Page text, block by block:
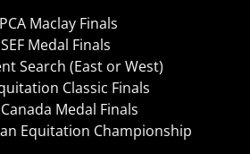
Maclay Finals
Medal Finals
Search (East or West)
Classic Finals
Medal Finals
Equitation Championship